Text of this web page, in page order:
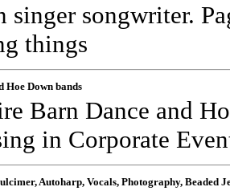
singer songwriter.
things
Hoe Down bands
Barn Dance and
in Corporate
Autoharp, Vocals, Photography, Beaded